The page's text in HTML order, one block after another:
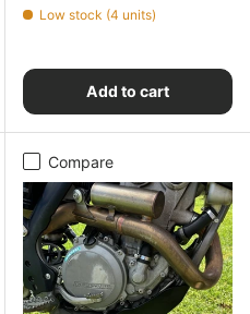
Low stock (4 units)
Add to cart
Compare